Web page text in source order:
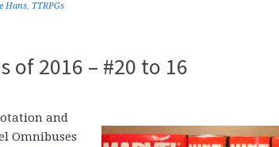
Hans, TTRPGs
of 2016 – #20 to 16
and
Omnibuses